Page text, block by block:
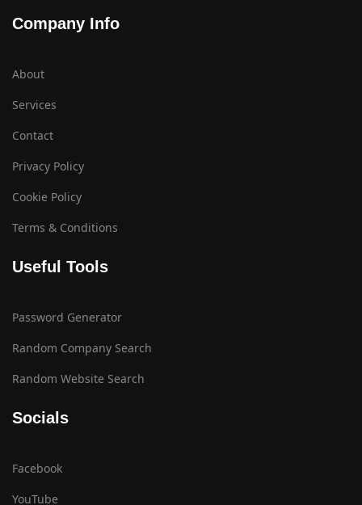
Company Info
About
Services
Contact
Privacy Policy
Cookie Policy
Terms & Conditions
Useful Tools
Password Generator
Random Company Search
Random Website Search
Socials
Facebook
YouTube